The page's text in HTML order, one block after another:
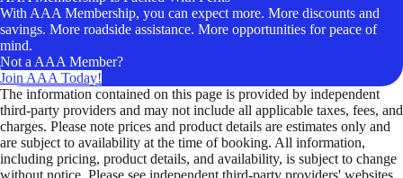
With AAA Membership, you can expect more. More discounts and
savings. More roadside assistance. More opportunities for peace of
mind.
Not a AAA Member?
Join AAA Today!
The information contained on this page is provided by independent
third-party providers and may not include all applicable taxes, fees, and
charges. Please note prices and product details are estimates only and
are subject to availability at the time of booking. All information,
including pricing, product details, and availability, is subject to change
without notice. Please see independent third-party providers' websites